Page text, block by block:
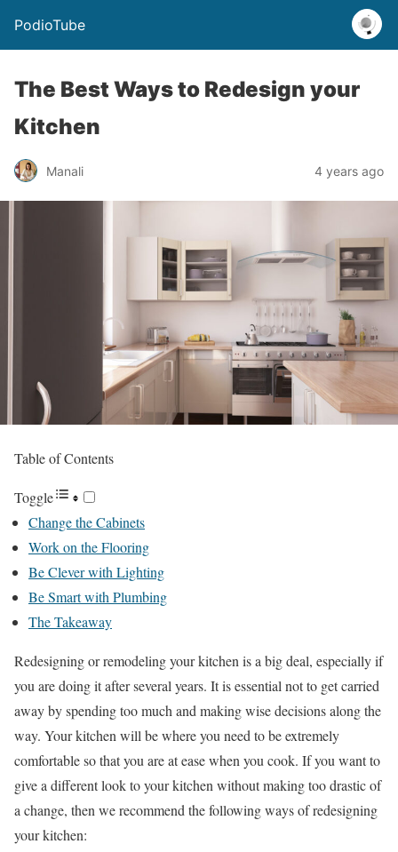
PodioTube
The Best Ways to Redesign your
Kitchen
Manali 4 years ago
Table of Contents
Toggle
Change the Cabinets
Work on the Flooring
Be Clever with Lighting
Be Smart with Plumbing
The Takeaway
Redesigning or remodeling your kitchen is a big deal, especially if
you are doing it after several years. It is essential not to get carried
away by spending too much and making wise decisions along the
way. Your kitchen will be where you need to be extremely
comfortable so that you are at ease when you cook. If you want to
give a different look to your kitchen without making too drastic of
a change, then we recommend the following ways of redesigning
your kitchen: